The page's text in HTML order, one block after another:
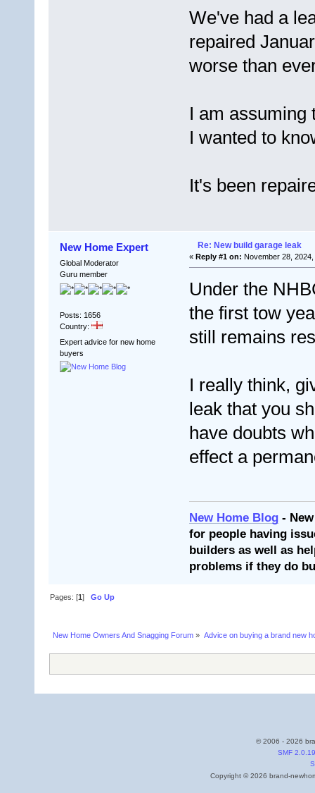
We've had a
repaired
worse than
I am assuming
I wanted to
It's been
New Home Expert
Global Moderator
Guru member
Posts: 1656
Country:
Expert advice for new home
buyers
Re: New build garage leak
« Reply #1 on: November 28,
Under the
the first tow
still remains
I really think,
leak that you
have doubts
effect a
New Home Blog -
for people having
builders as well as
problems if they do
Pages: [1]Go Up
New Home Owners And Snagging Forum » Advice on buying a brand new
© 2006 - 2026
SMF 2.0.19
Copyright © 2026 brand-